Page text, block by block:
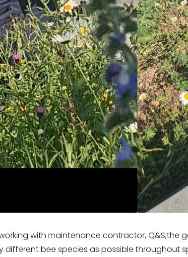
with maintenance contractor, Q&S,the
different bee species as possible throughout